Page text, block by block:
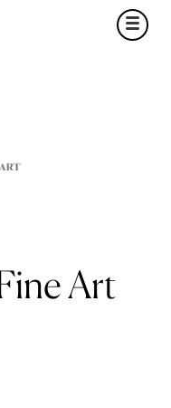
Art